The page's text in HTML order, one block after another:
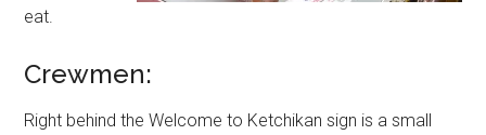
eat.
Crewmen:
Right behind the Welcome to Ketchikan sign is a small